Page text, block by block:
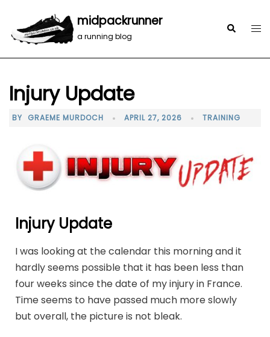
midpackrunner
a running blog
Injury Update
BY GRAEME MURDOCH APRIL 27, 2026 TRAINING
Injury Update
I was looking at the calendar this morning and it
hardly seems possible that it has been less than
four weeks since the date of my injury in France.
Time seems to have passed much more slowly
but overall, the picture is not bleak.